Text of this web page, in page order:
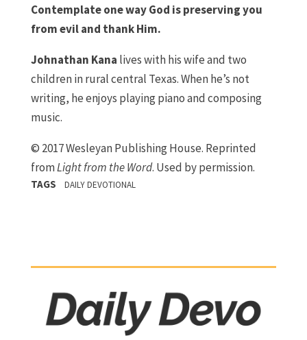
Contemplate one way God is preserving you
from evil and thank Him.
Johnathan Kana lives with his wife and two
children in rural central Texas. When he’s not
writing, he enjoys playing piano and composing
music.
© 2017 Wesleyan Publishing House. Reprinted
fromLight from the Word. Used by permission.
TAGS DAILY DEVOTIONAL